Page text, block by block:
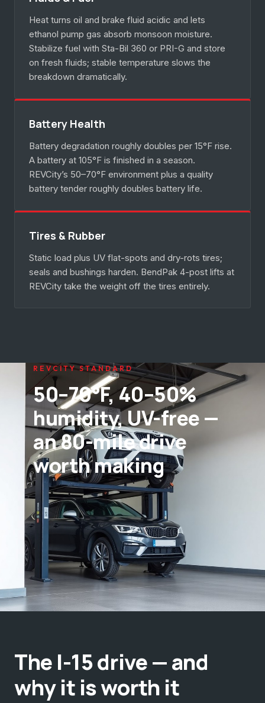
Heat turns oil and brake fluid acidic and lets
ethanol pump gas absorb monsoon moisture.
Stabilize fuel with Sta-Bil 360 or PRI-G and store
on fresh fluids; stable temperature slows the
breakdown dramatically.
Battery Health
Battery degradation roughly doubles per 15°F rise.
A battery at 105°F is finished in a season.
REVCity’s 50–70°F environment plus a quality
battery tender roughly doubles battery life.
Tires & Rubber
Static load plus UV flat-spots and dry-rots tires;
seals and bushings harden. BendPak 4-post lifts at
REVCity take the weight off the tires entirely.
REVCITY STANDARD
50–70°F, 40–50%
humidity, UV-free —
an 80-mile drive
worth making
The I-15 drive — and
why it is worth it